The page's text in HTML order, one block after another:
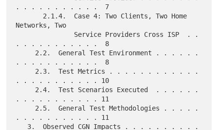
. . . . . . . . . . .  7
Networks, Two
. . . . . . . . . . .  8
. . . . . . . . . . .  8
. . . . . . . . . . . 10
. . . . . . . . . . . 11
. . . . . . . . . . . 11